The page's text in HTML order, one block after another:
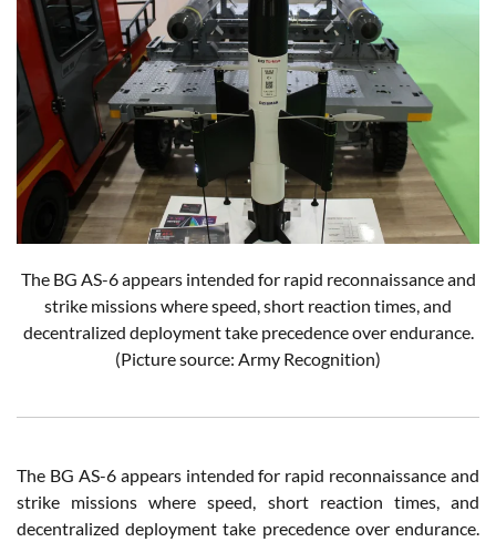
The BG AS-6 appears intended for rapid reconnaissance and
strike missions where speed, short reaction times, and
decentralized deployment take precedence over endurance.
(Picture source: Army Recognition)
The BG AS-6 appears intended for rapid reconnaissance and
strike missions where speed, short reaction times, and
decentralized deployment take precedence over endurance.